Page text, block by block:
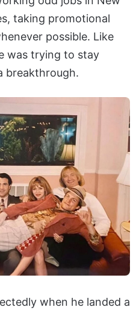
taking promotional
possible. Like
was trying to stay
breakthrough.
when he landed a